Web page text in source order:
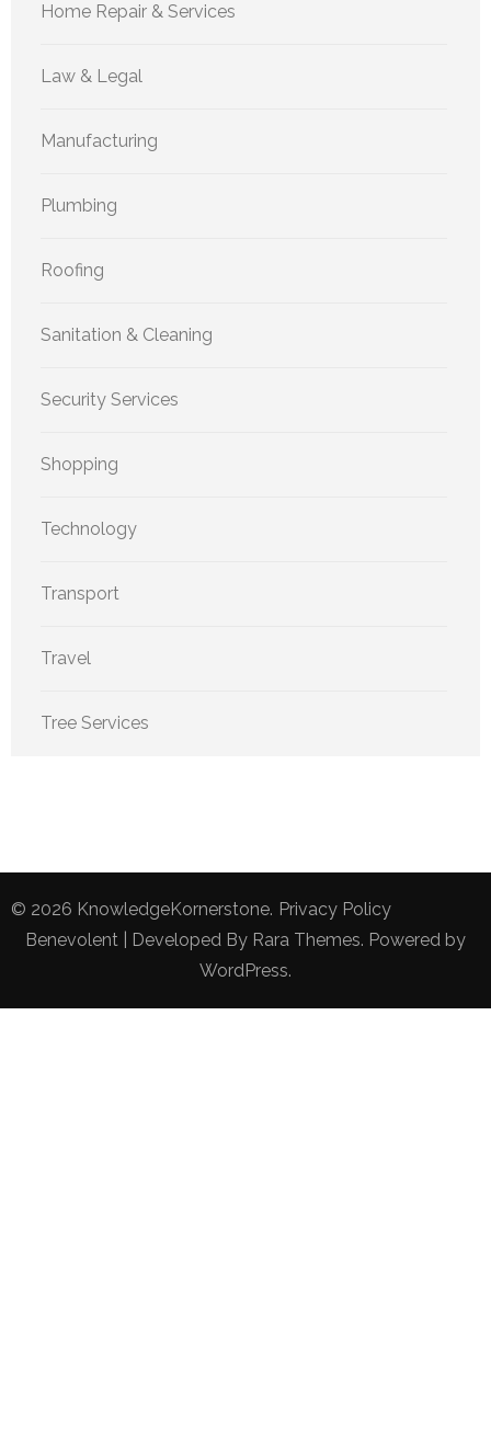
Home Repair & Services
Law & Legal
Manufacturing
Plumbing
Roofing
Sanitation & Cleaning
Security Services
Shopping
Technology
Transport
Travel
Tree Services
© 2026 KnowledgeKornerstone. Privacy Policy
Benevolent | Developed By Rara Themes. Powered by
WordPress.